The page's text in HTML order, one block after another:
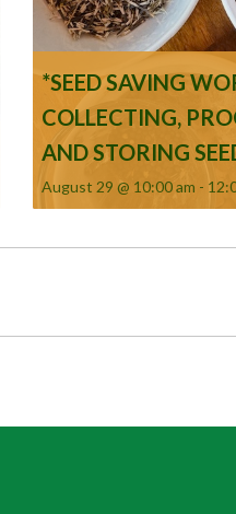
*SEED SAVING
COLLECTING,
AND STORING
August 29 @ 10:00 am -